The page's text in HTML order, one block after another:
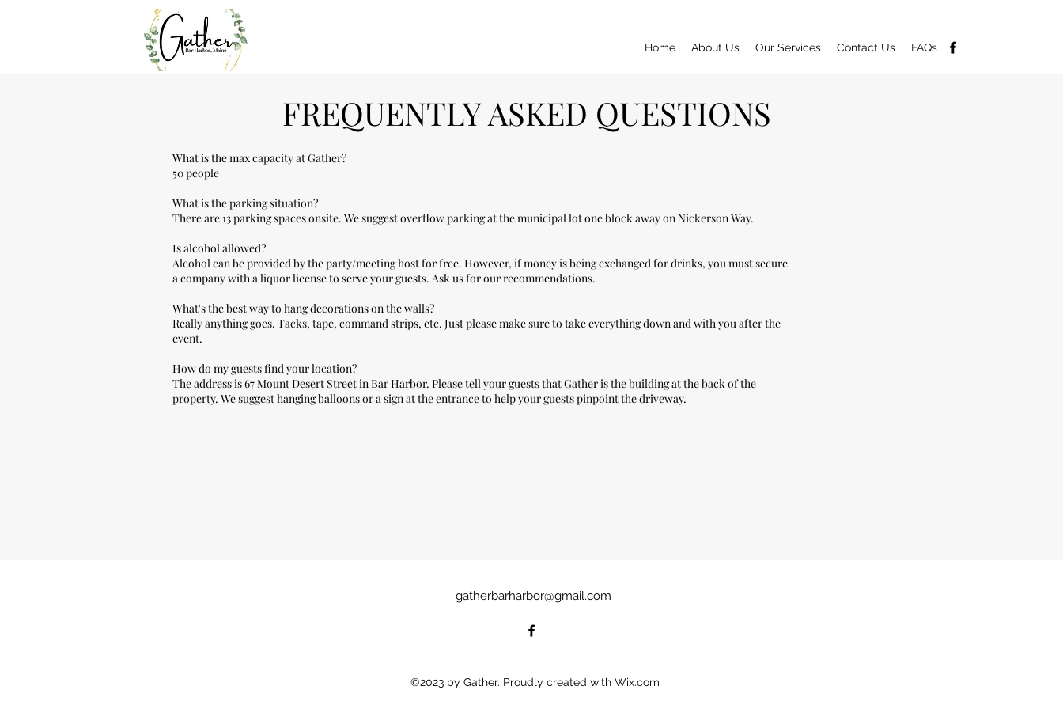
Home About Us Our Services Contact Us FAQs
FREQUENTLY ASKED QUESTIONS
What is the max capacity at Gather?
50 people
What is the parking situation?
There are 13 parking spaces onsite. We suggest overflow parking at the municipal lot one block away on Nickerson Way.
Is alcohol allowed?
Alcohol can be provided by the party/meeting host for free. However, if money is being exchanged for drinks, you must secure
a company with a liquor license to serve your guests. Ask us for our recommendations.
What's the best way to hang decorations on the walls?
Really anything goes. Tacks, tape, command strips, etc. Just please make sure to take everything down and with you after the
event.
How do my guests find your location?
The address is 67 Mount Desert Street in Bar Harbor. Please tell your guests that Gather is the building at the back of the
property. We suggesthanging balloons or a sign at the entrance to help your guests pinpoint the driveway.
gatherbarharbor@gmail.com
©2023 by Gather. Proudly created with Wix.com